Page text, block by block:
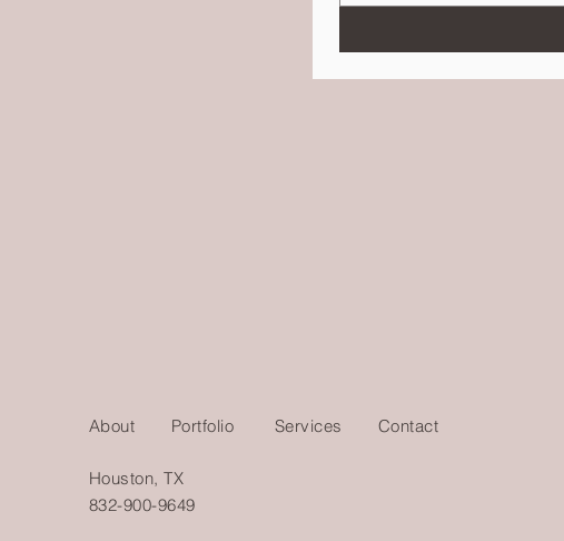
About Portfolio Services Contact
Houston, TX
832-900-9649